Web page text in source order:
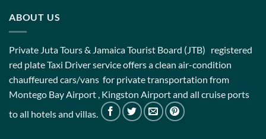
ABOUT US
Private Juta Tours & Jamaica Tourist Board (JTB) registered
red plate Taxi Driver service offers a clean air-condition
chauffeured cars/vans for private transportation from
Montego Bay Airport , Kingston Airport and all cruise ports
to all hotels and villas.